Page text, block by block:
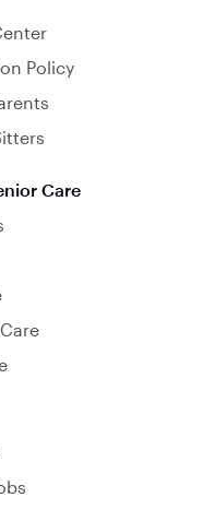
Policy
Care